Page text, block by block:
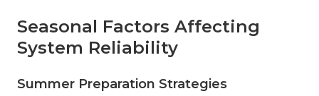
Seasonal Factors Affecting
System Reliability
Summer Preparation Strategies